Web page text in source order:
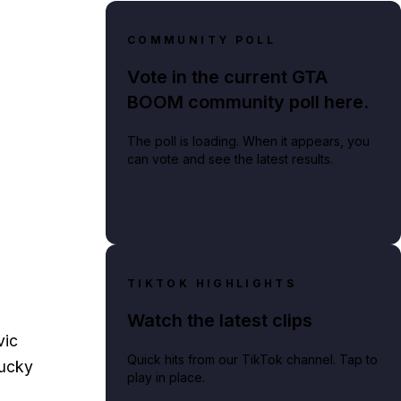
COMMUNITY POLL
Vote in the current GTA
BOOM community poll here.
The poll is loading. When it appears, you
can vote and see the latest results.
TIKTOK HIGHLIGHTS
Watch the latest clips
Quick hits from our TikTok channel. Tap to
play in place.